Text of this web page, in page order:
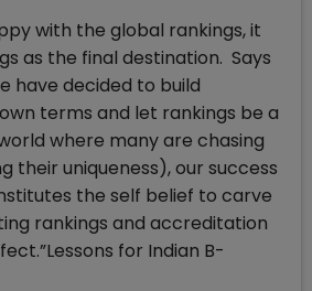
with the global rankings, it
as the final destination. Says
have decided to build
terms and let rankings be a
where many are chasing
their uniqueness), our success
the self belief to carve
rankings and accreditation
for Indian B-